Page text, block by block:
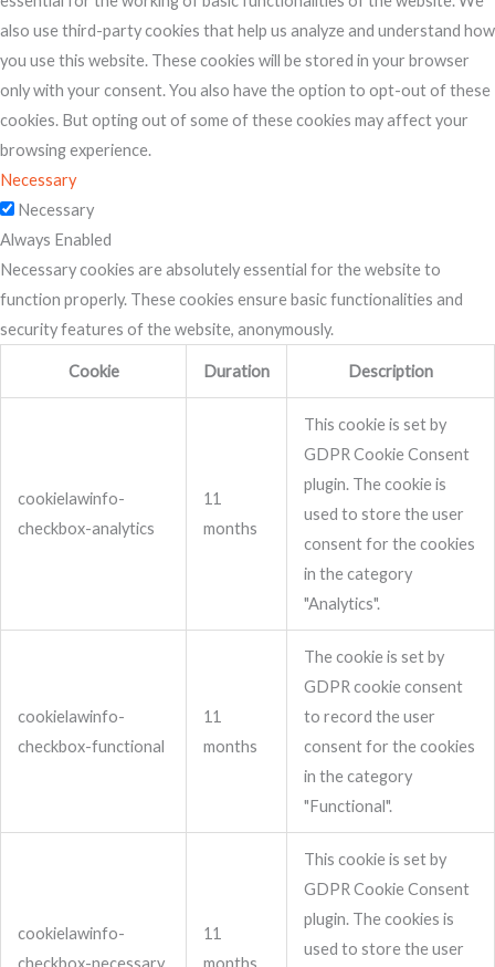
also use third-party cookies that help us analyze and understand how
you use this website. These cookies will be stored in your browser
only with your consent. You also have the option to opt-out of these
cookies. But opting out of some of these cookies may affect your
browsing experience.
Necessary
Necessary
Always Enabled
Necessary cookies are absolutely essential for the website to
function properly. These cookies ensure basic functionalities and
security features of the website, anonymously.
Cookie Duration Description
cookielawinfo-
checkbox-analytics
11
months
This cookie is set by
GDPR Cookie Consent
plugin. The cookie is
used to store the user
consent for the cookies
in the category
"Analytics".
cookielawinfo-
checkbox-functional
11
months
The cookie is set by
GDPR cookie consent
to record the user
consent for the cookies
in the category
"Functional".
cookielawinfo-
checkbox-necessary
11
months
This cookie is set by
GDPR Cookie Consent
plugin. The cookies is
used to store the user